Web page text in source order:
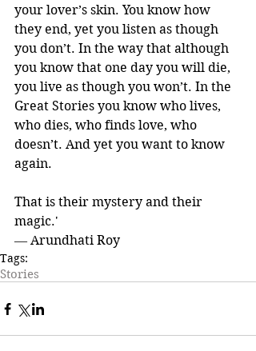
your lover’s skin. You know how
they end, yet you listen as though
you don’t. In the way that although
you know that one day you will die,
you live as though you won’t. In the
Great Stories you know who lives,
who dies, who finds love, who
doesn’t. And yet you want to know
again.
That is their mystery and their
magic.'
― Arundhati Roy
Tags:
Stories